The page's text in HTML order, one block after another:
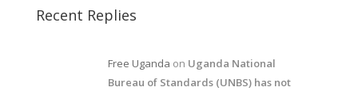
Recent Replies
Free Uganda on Uganda National
Bureau of Standards (UNBS) has not